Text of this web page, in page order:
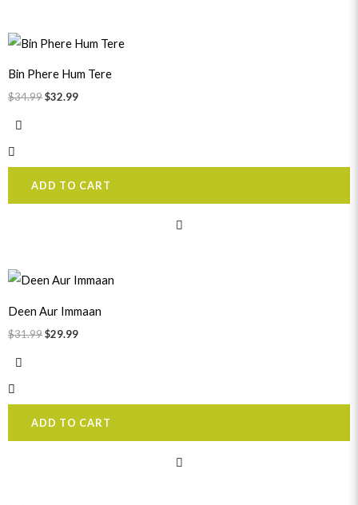
Bin Phere Hum Tere
$34.99
Original
price
$34.99.
$32.99
Current
price
$32.99.
ADD TO CART
Deen Aur Immaan
$31.99
Original
price
$31.99.
$29.99
Current
price
$29.99.
ADD TO CART